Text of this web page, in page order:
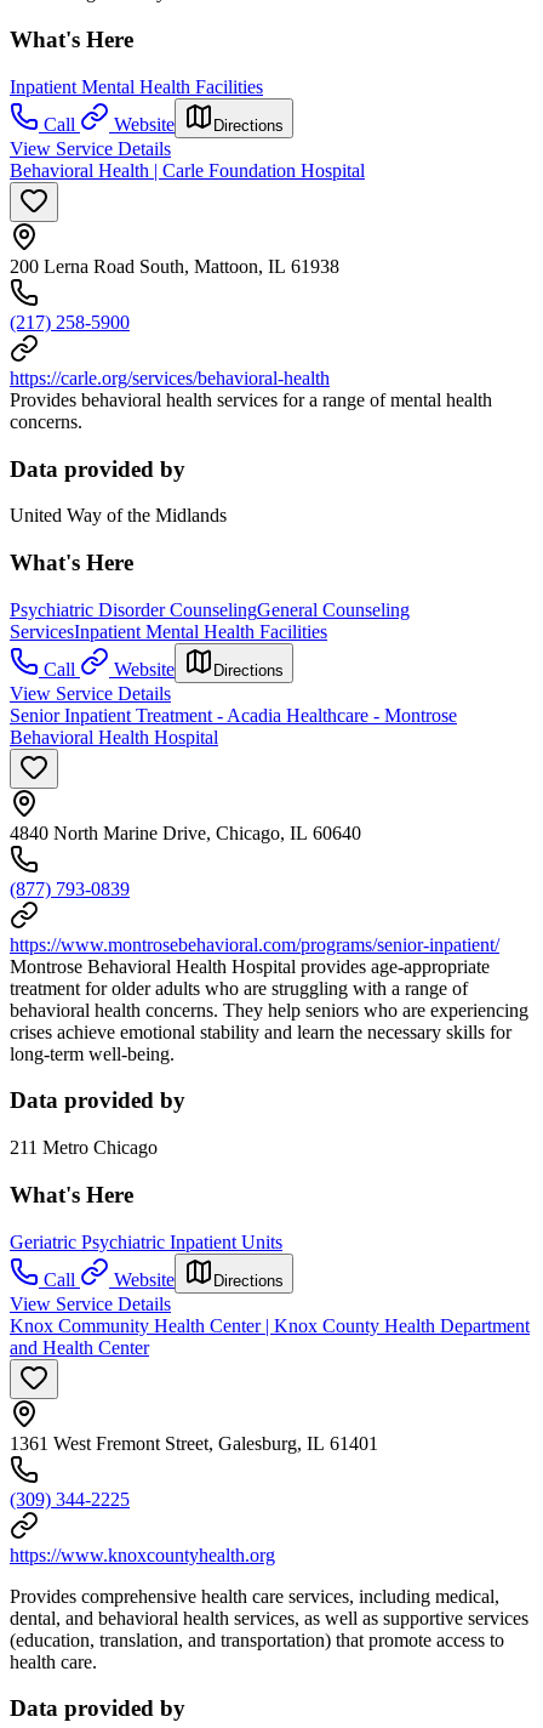
What's Here
Inpatient Mental Health Facilities
Call
Website Directions
View Service Details
Behavioral Health | Carle Foundation Hospital
200 Lerna Road South, Mattoon, IL 61938
(217) 258-5900
https://carle.org/services/behavioral-health
Provides behavioral health services for a range of mental health
concerns.
Data provided by
United Way of the Midlands
What's Here
Psychiatric Disorder CounselingGeneral Counseling
ServicesInpatient Mental Health Facilities
Call
Website Directions
View Service Details
Senior Inpatient Treatment - Acadia Healthcare - Montrose
Behavioral Health Hospital
4840 North Marine Drive, Chicago, IL 60640
(877) 793-0839
https://www.montrosebehavioral.com/programs/senior-inpatient/
Montrose Behavioral Health Hospital provides age-appropriate
treatment for older adults who are struggling with a range of
behavioral health concerns. They help seniors who are experiencing
crises achieve emotional stability and learn the necessary skills for
long-term well-being.
Data provided by
211 Metro Chicago
What's Here
Geriatric Psychiatric Inpatient Units
Call
Website Directions
View Service Details
Knox Community Health Center | Knox County Health Department
and Health Center
1361 West Fremont Street, Galesburg, IL 61401
(309) 344-2225
https://www.knoxcountyhealth.org
Provides comprehensive health care services, including medical,
dental, and behavioral health services, as well as supportive services
(education, translation, and transportation) that promote access to
health care.
Data provided by